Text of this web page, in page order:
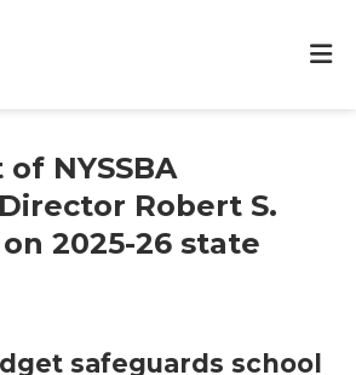
NYSSBA
Robert S.
2025-26 state
safeguards school